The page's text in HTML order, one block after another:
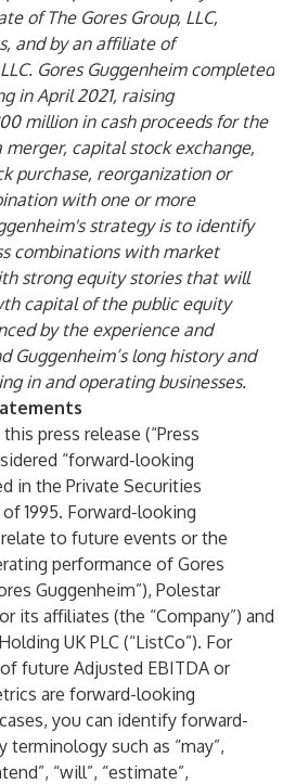
of The Gores Group, LLC,
and by an affiliate of
Gores Guggenheim completed
in April 2021, raising
million in cash proceeds for the
capital stock exchange,
purchase, reorganization or
with one or more
strategy is to identify
combinations with market
strong equity stories that will
capital of the public equity
by the experience and
Guggenheim’s long history and
in and operating businesses.
press release (“Press
“forward-looking
in the Private Securities
1995. Forward-looking
to future events or the
performance of Gores
Guggenheim”), Polestar
its affiliates (the “Company”) and
UK PLC (“ListCo”). For
future Adjusted EBITDA or
are forward-looking
you can identify forward-
such as “may”,
“will”, “estimate”,